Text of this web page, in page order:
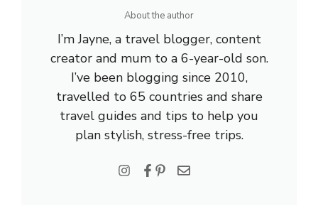
About the author
I’m Jayne, a travel blogger, content
creator and mum to a 6-year-old son.
I’ve been blogging since 2010,
travelled to 65 countries and share
travel guides and tips to help you
plan stylish, stress-free trips.